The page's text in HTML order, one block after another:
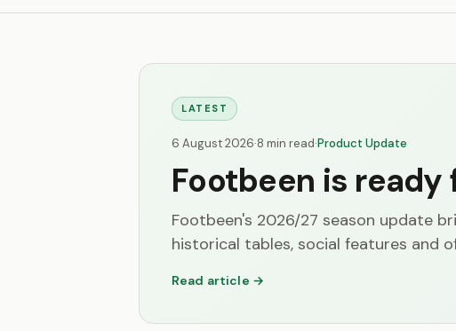
LATEST
6 August 2026·8 min read·Product Update
Footbeen is
Footbeen's 2026/27 season update
historical tables, social features and
Read article →